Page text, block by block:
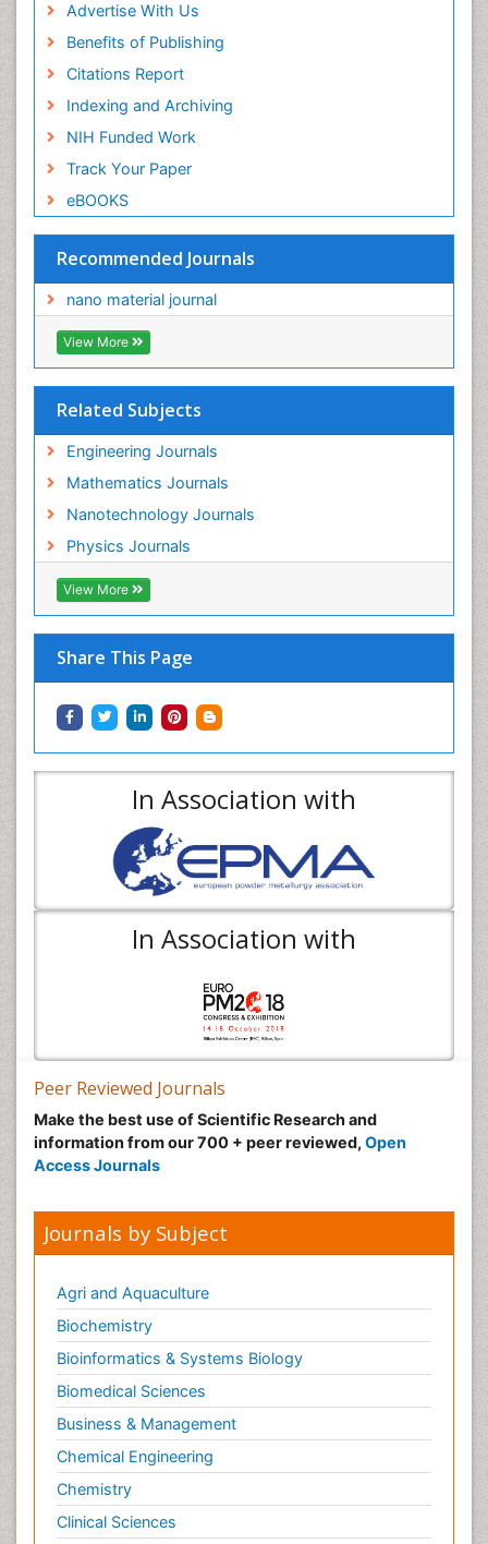
Advertise With Us
Benefits of Publishing
Citations Report
Indexing and Archiving
NIH Funded Work
Track Your Paper
eBOOKS
Recommended Journals
nano material journal
View More
Related Subjects
Engineering Journals
Mathematics Journals
Nanotechnology Journals
Physics Journals
View More
Share This Page
In Association with
In Association with
Peer Reviewed Journals
Make the best use of Scientific Research and
information from our 700 + peer reviewed, Open
Access Journals
Journals by Subject
Agri and Aquaculture
Biochemistry
Bioinformatics & Systems Biology
Biomedical Sciences
Business & Management
Chemical Engineering
Chemistry
Clinical Sciences